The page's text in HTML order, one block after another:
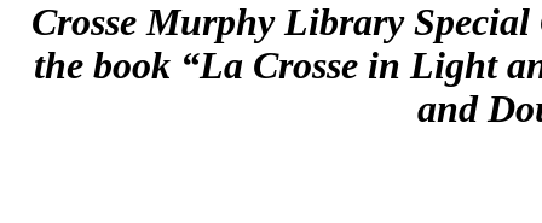
Crosse Murphy Library
the book “La Crosse in Light
and